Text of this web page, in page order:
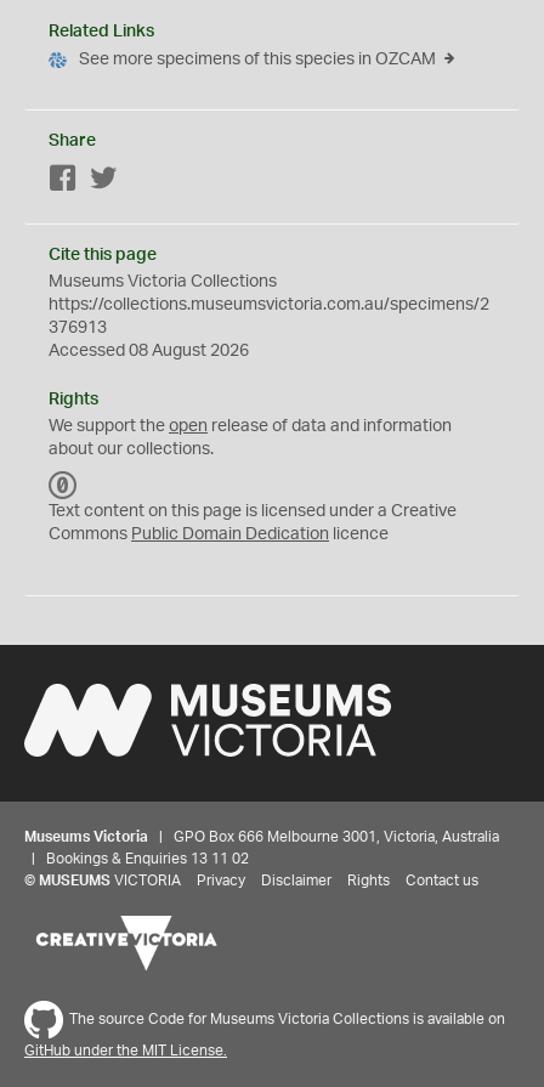
Related Links
See more specimens of this species in OZCAM
Share
Facebook
Cite this page
Museums Victoria Collections
https://collections.museumsvictoria.com.au/specimens/2
376913
Accessed 08 August 2026
Rights
We support the open release of data and information
about our collections.
C
0
Text content on this page is licensed under a Creative
Commons Public Domain Dedication licence
Museums Victoria | GPO Box 666 Melbourne 3001, Victoria, Australia
| Bookings & Enquiries 13 11 02
© MUSEUMS VICTORIA Privacy Disclaimer Rights Contact us
The source Code for Museums Victoria Collections is available on
GitHub under the MIT License.